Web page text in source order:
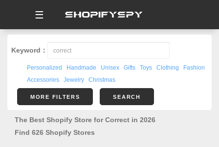
☰
Keyword：
Personalized Handmade Unisex Gifts Toys Clothing
Fashion
Accessories
Jewelry Christmas
MORE FILTERS SEARCH
The Best Shopify Store for Correct in 2026
Find 626 Shopify Stores